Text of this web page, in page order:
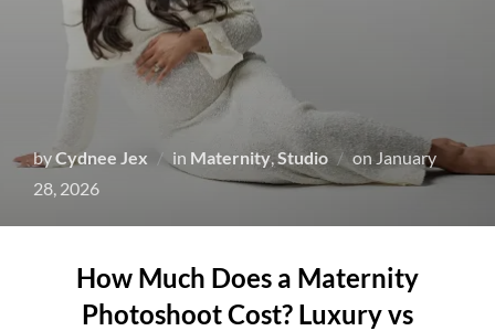
byCydnee Jex in Maternity,Studio onJanuary
28, 2026
How Much Does a Maternity
Photoshoot Cost? Luxury vs